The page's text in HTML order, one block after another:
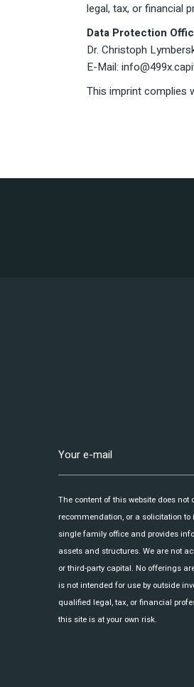
legal, tax, or financial
Data Protection
Dr. Christoph
E-Mail:
This imprint complies
The content of this website does
recommendation, or a solicitation to
single family office and provides
assets and structures. We are not
or third-party capital. No offerings
is not intended for use by outside
qualified legal, tax, or financial
this site is at your own risk.